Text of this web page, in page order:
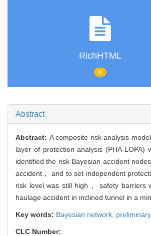
RichHTML
0
Abstract
Abstract: A composite risk analysis
layer of protection analysis (PHA-
identified the risk Bayesian accident
accident， and to set independent
risk level was still high， safety barriers
haulage accident in inclined tunnel in a
Key words: Bayesian network,
CLC Number: